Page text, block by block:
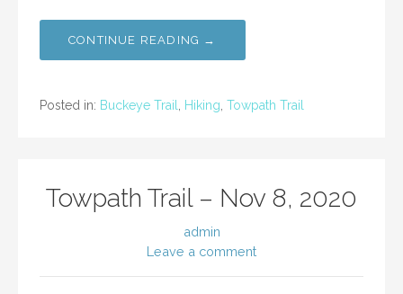
CONTINUE READING →
Posted in: Buckeye Trail Hiking Towpath Trail
Towpath Trail – Nov 8, 2020
admin
Leave a comment